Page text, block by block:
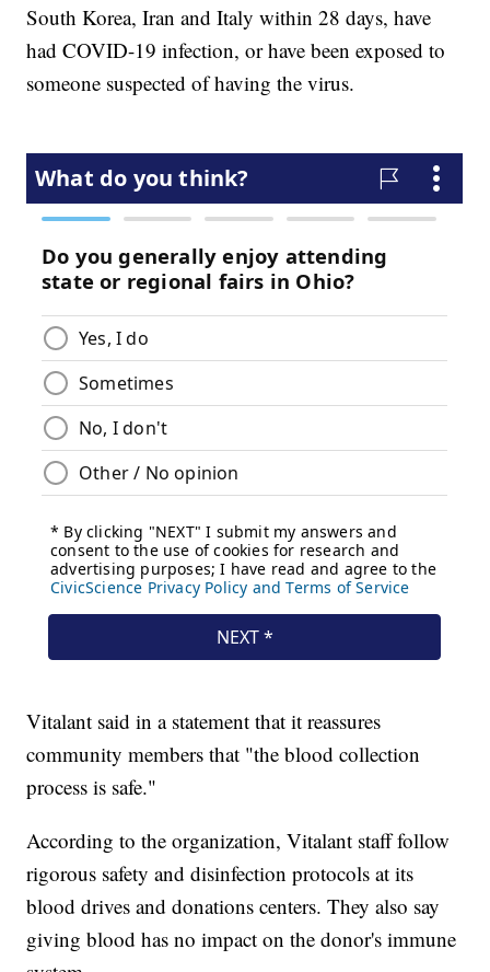
South Korea, Iran and Italy within 28 days, have
had COVID-19 infection, or have been exposed to
someone suspected of having the virus.
Vitalant said in a statement that it reassures
community members that "the blood collection
process is safe."
According to the organization, Vitalant staff follow
rigorous safety and disinfection protocols at its
blood drives and donations centers. They also say
giving blood has no impact on the donor's immune